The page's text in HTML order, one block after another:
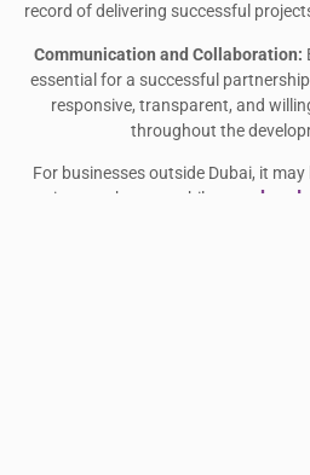
record of delivering successful
Communication and Collaboration:
essential for a successful
responsive, transparent, and
throughout the
For businesses outside Dubai, it
options such as a mobile
app